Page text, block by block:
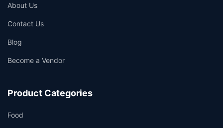
About Us
Contact Us
Blog
Become a Vendor
Product Categories
Food